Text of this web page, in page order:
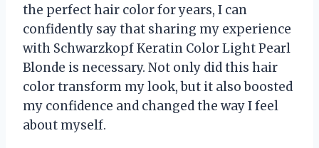
the perfect hair color for years, I can
confidently say that sharing my experience
with Schwarzkopf Keratin Color Light Pearl
Blonde is necessary. Not only did this hair
color transform my look, but it also boosted
my confidence and changed the way I feel
about myself.